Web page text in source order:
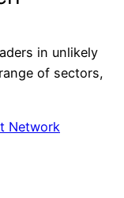
in unlikely
of sectors,
Network